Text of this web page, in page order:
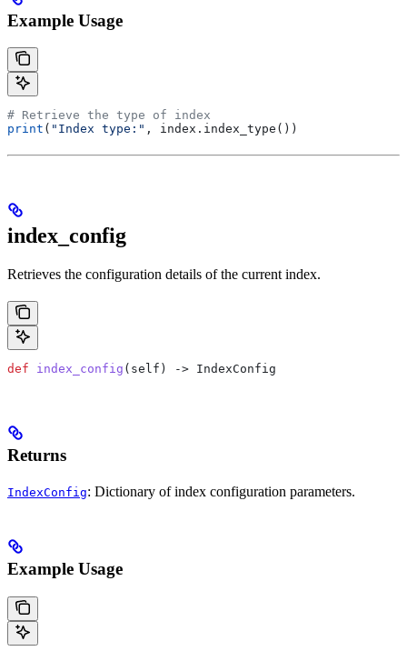
Example Usage
# Retrieve the type of index
print ( "Index type:" , index.index_type())
index_config
Retrieves the configuration details of the current index.
def index_config ( self ) -> IndexConfig
Returns
IndexConfig: Dictionary of index configuration parameters.
Example Usage